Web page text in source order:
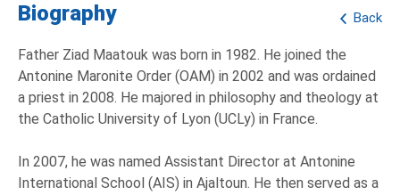
Back
Biography
Father Ziad Maatouk was born in 1982. He joined the
Antonine Maronite Order (OAM) in 2002 and was ordained
a priest in 2008. He majored in philosophy and theology at
the Catholic University of Lyon (UCLy) in France.
In 2007, he was named Assistant Director at Antonine
International School (AIS) in Ajaltoun. He then served as a